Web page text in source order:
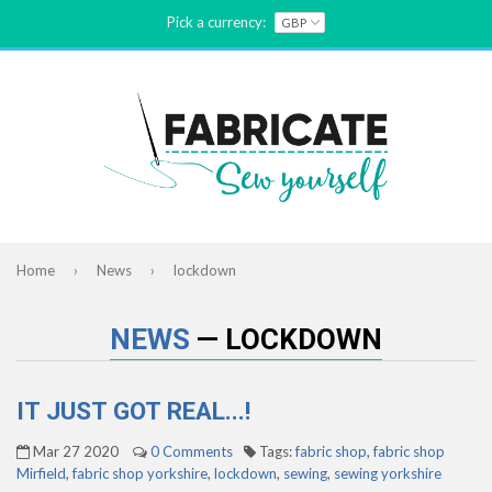
Pick a currency:
Home › News › lockdown
NEWS — LOCKDOWN
IT JUST GOT REAL...!
Mar 27 2020 0 Comments Tags:fabric shop,fabric shop
Mirfield,fabric shop yorkshire, lockdown, sewing, sewing yorkshire